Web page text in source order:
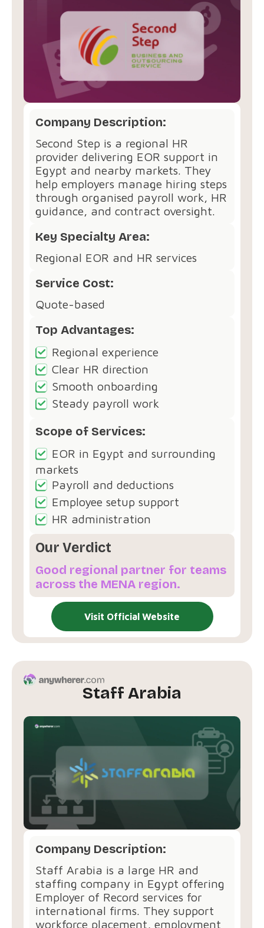
Company Description:
Second Step is a regional HR
provider delivering EOR support in
Egypt and nearby markets. They
help employers manage hiring steps
through organised payroll work, HR
guidance, and contract oversight.
Key Specialty Area:
Regional EOR and HR services
Service Cost:
Quote-based
Top Advantages:
Regional experience
Clear HR direction
Smooth onboarding
Steady payroll work
Scope of Services:
EOR in Egypt and surrounding
markets
Payroll and deductions
Employee setup support
HR administration
Our Verdict
Good regional partner for teams
across the MENA region.
Visit Official Website
Staff Arabia
Company Description:
Staff Arabia is a large HR and
staffing company in Egypt offering
Employer of Record services for
international firms. They support
workforce placement, employment